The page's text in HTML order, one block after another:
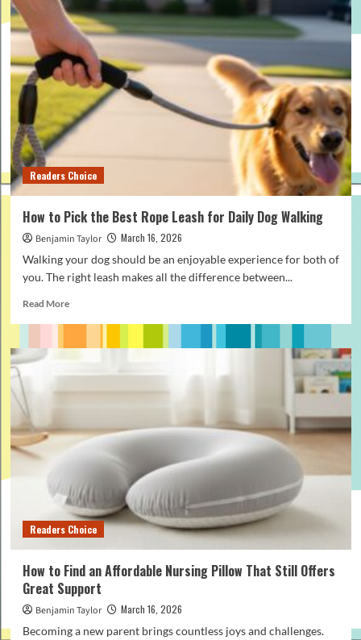
Cordless
Power
Tools
Work:
Simple
Guide
for
Beginners
Readers Choice
How to Pick the Best Rope Leash for Daily Dog Walking
Benjamin Taylor
March 16, 2026
Walking your dog should be an enjoyable experience for both of
you. The right leash makes all the difference between...
Read MoreRead
How
Pick
the
Leash
Dog
Walking
Readers Choice
How to Find an Affordable Nursing Pillow That Still Offers
Great Support
Benjamin Taylor
March 16, 2026
Becoming a new parent brings countless joys and challenges.